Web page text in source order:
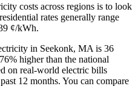
costs across regions is to look
rates generally range
¢/kWh.
in Seekonk, MA is 36
higher than the national
on real-world electric bills
12 months. You can compare